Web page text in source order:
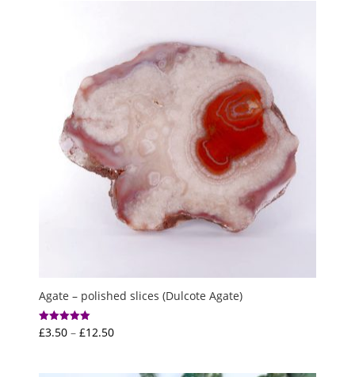
Agate – polished slices (Dulcote Agate)
Rated
5.00
£3.50 – £12.50Price